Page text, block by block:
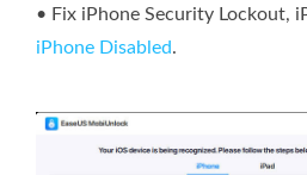
• Fix iPhone Security Lockout,
iPhone Disabled.